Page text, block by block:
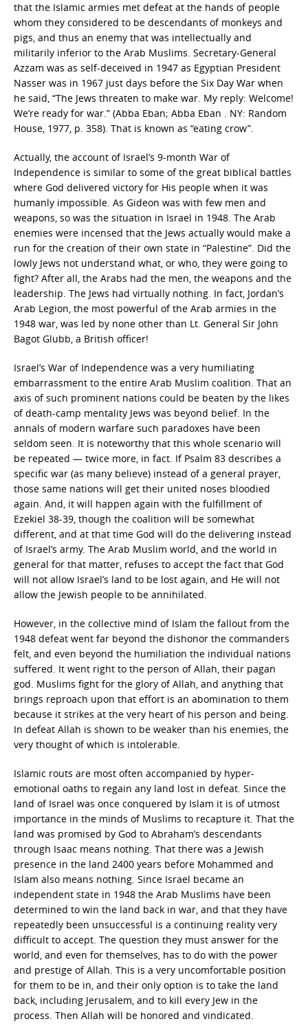
that the Islamic armies met defeat at the hands of people
whom they considered to be descendants of monkeys and
pigs, and thus an enemy that was intellectually and
militarily inferior to the Arab Muslims. Secretary-General
Azzam was as self-deceived in 1947 as Egyptian President
Nasser was in 1967 just days before the Six Day War when
he said, “The Jews threaten to make war. My reply: Welcome!
We’re ready for war.” (Abba Eban; Abba Eban . NY: Random
House, 1977, p. 358). That is known as “eating crow”.
Actually, the account of Israel’s 9-month War of
Independence is similar to some of the great biblical battles
where God delivered victory for His people when it was
humanly impossible. As Gideon was with few men and
weapons, so was the situation in Israel in 1948. The Arab
enemies were incensed that the Jews actually would make a
run for the creation of their own state in “Palestine”. Did the
lowly Jews not understand what, or who, they were going to
fight? After all, the Arabs had the men, the weapons and the
leadership. The Jews had virtually nothing. In fact, Jordan’s
Arab Legion, the most powerful of the Arab armies in the
1948 war, was led by none other than Lt. General Sir John
Bagot Glubb, a British officer!
Israel’s War of Independence was a very humiliating
embarrassment to the entire Arab Muslim coalition. That an
axis of such prominent nations could be beaten by the likes
of death-camp mentality Jews was beyond belief. In the
annals of modern warfare such paradoxes have been
seldom seen. It is noteworthy that this whole scenario will
be repeated — twice more, in fact. If Psalm 83 describes a
specific war (as many believe) instead of a general prayer,
those same nations will get their united noses bloodied
again. And, it will happen again with the fulfillment of
Ezekiel 38-39, though the coalition will be somewhat
different, and at that time God will do the delivering instead
of Israel’s army. The Arab Muslim world, and the world in
general for that matter, refuses to accept the fact that God
will not allow Israel’s land to be lost again, and He will not
allow the Jewish people to be annihilated.
However, in the collective mind of Islam the fallout from the
1948 defeat went far beyond the dishonor the commanders
felt, and even beyond the humiliation the individual nations
suffered. It went right to the person of Allah, their pagan
god. Muslims fight for the glory of Allah, and anything that
brings reproach upon that effort is an abomination to them
because it strikes at the very heart of his person and being.
In defeat Allah is shown to be weaker than his enemies, the
very thought of which is intolerable.
Islamic routs are most often accompanied by hyper-
emotional oaths to regain any land lost in defeat. Since the
land of Israel was once conquered by Islam it is of utmost
importance in the minds of Muslims to recapture it. That the
land was promised by God to Abraham’s descendants
through Isaac means nothing. That there was a Jewish
presence in the land 2400 years before Mohammed and
Islam also means nothing. Since Israel became an
independent state in 1948 the Arab Muslims have been
determined to win the land back in war, and that they have
repeatedly been unsuccessful is a continuing reality very
difficult to accept. The question they must answer for the
world, and even for themselves, has to do with the power
and prestige of Allah. This is a very uncomfortable position
for them to be in, and their only option is to take the land
back, including Jerusalem, and to kill every Jew in the
process. Then Allah will be honored and vindicated.